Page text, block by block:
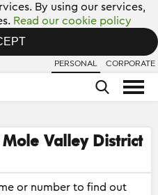
By using our services,
Read our cookie policy
PERSONAL CORPORATE
Valley District
or number to find out